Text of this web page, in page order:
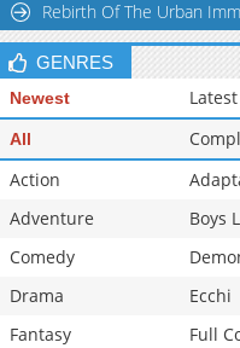
Rebirth Of The Urban
GENRES
Newest Latest
All
Action
Adventure
Boys
Comedy
Drama
Ecchi
Fantasy
Full